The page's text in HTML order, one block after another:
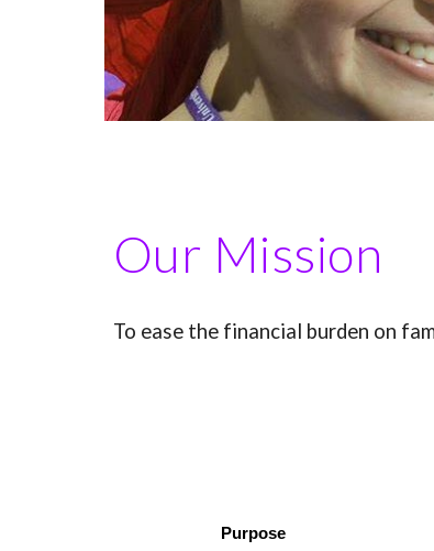
Our Mission
To ease the financial burden on
Purpose